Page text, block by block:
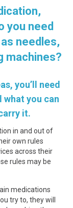
you need
needles,
machines?
you’ll need
you can
it.
in and out of
own rules
across their
rules may be
medications
try to, they will